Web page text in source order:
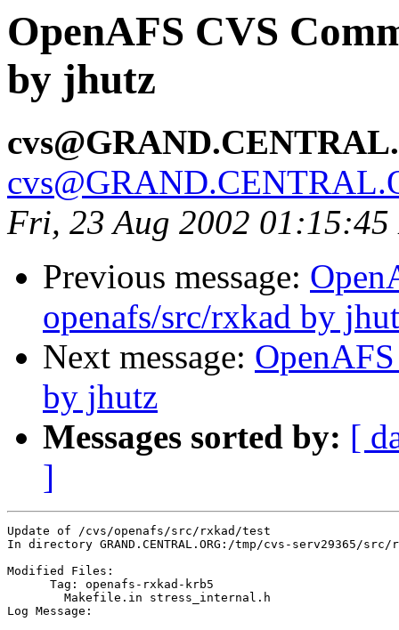
OpenAFS CVS
by jhutz
Fri, 23 Aug 2002 01:15:45
Previous message:
openafs/src/rxkad by
Next message:
by jhutz
Messages sorted by: [
]
Update of /cvs/openafs/src/rxkad/test
In directory GRAND.CENTRAL.ORG:/tmp/cvs-serv29365/
Modified Files:
      Tag: openafs-rxkad-krb5
Log Message: